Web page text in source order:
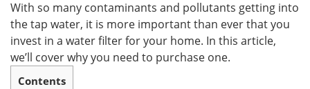
With so many contaminants and pollutants getting into
the tap water, it is more important than ever that you
invest in a water filter for your home. In this article,
we’ll cover why you need to purchase one.
Contents